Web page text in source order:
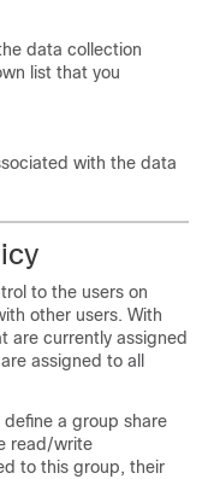
data collection
list that you
with the data
to the users on
other users. With
are currently assigned
assigned to all
a group share
read/write
to this group, their